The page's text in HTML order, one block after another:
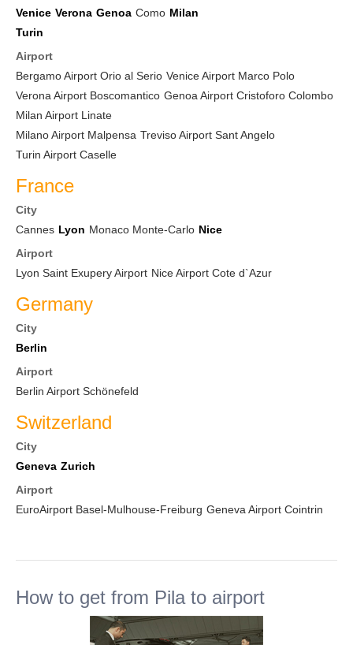
Venice Verona Genoa Como Milan
Turin
Airport
Bergamo Airport Orio al Serio Venice Airport Marco Polo
Verona Airport Boscomantico Genoa Airport Cristoforo Colombo
Milan Airport Linate
Milano Airport Malpensa Treviso Airport Sant Angelo
Turin Airport Caselle
France
City
Cannes Lyon Monaco Monte-Carlo Nice
Airport
Lyon Saint Exupery Airport Nice Airport Cote d`Azur
Germany
City
Berlin
Airport
Berlin Airport Schönefeld
Switzerland
City
Geneva Zurich
Airport
EuroAirport Basel-Mulhouse-Freiburg Geneva Airport Cointrin
How to get from Pila to airport